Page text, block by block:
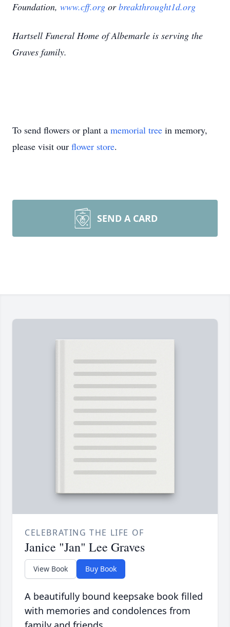
Foundation, www.cff.org orbreakthrought1d.org
Hartsell Funeral Home of Albemarle is serving the
Graves family.
To send flowers or plant a memorial tree in memory,
please visit our flower store.
SEND A CARD
CELEBRATING THE LIFE OF
Janice "Jan" Lee Graves
View Book Buy Book
A beautifully bound keepsake book filled
with memories and condolences from